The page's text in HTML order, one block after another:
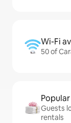
Wi-Fi
50 of
Guests
rentals